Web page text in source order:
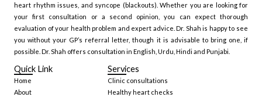
heart rhythm issues, and syncope (blackouts). Whether you are looking for
your first consultation or a second opinion, you can expect thorough
evaluation of your health problem and expert advice. Dr. Shah is happy to see
you without your GP’s referral letter, though it is advisable to bring one, if
possible. Dr. Shah offers consultation in English, Urdu, Hindi and Punjabi.
Quick Link
Home
About
Services
Clinic consultations
Healthy heart checks